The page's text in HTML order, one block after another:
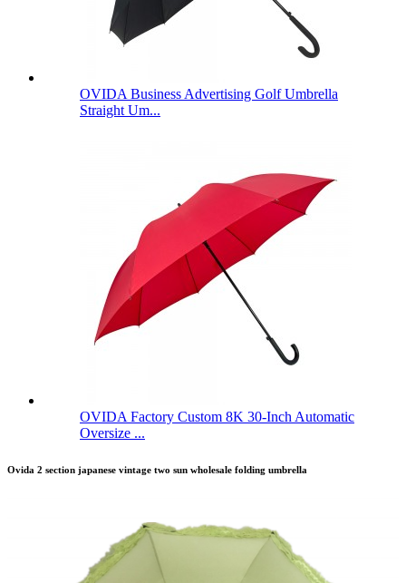
OVIDA Business Advertising Golf Umbrella
Straight Um...
OVIDA Factory Custom 8K 30-Inch Automatic
Oversize ...
Ovida 2 section japanese vintage two sun wholesale folding umbrella